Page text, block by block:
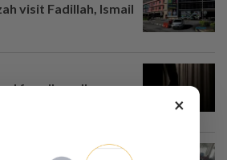
visit Fadillah, Ismail
for allegedly
×